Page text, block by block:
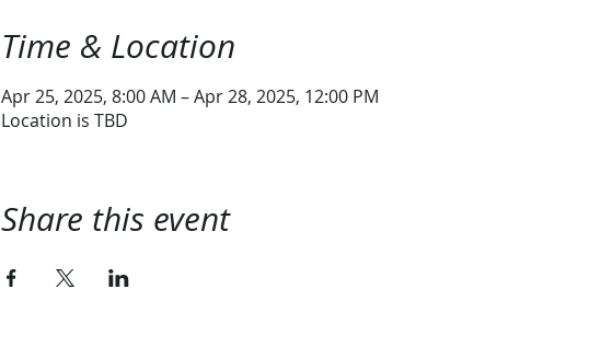
Time & Location
Apr 25, 2025, 8:00 AM – Apr 28, 2025, 12:00 PM
Location is TBD
Share this event